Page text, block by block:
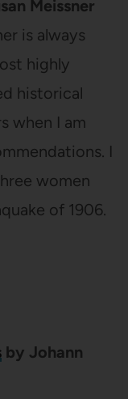
Meissner
is always
highly
historical
when I am
I
women
of 1906.
by Johann